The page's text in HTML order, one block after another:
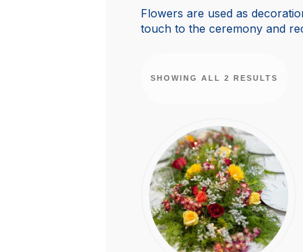
Flowers are used as
touch to the ceremony and
SHOWING ALL 2 RESULTS